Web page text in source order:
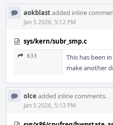
aokblastadded inline
Jan 5 2026, 5:12 PM
sys/kern/subr_smp.c
633
This has been
make another
olce added inline comments.
Jan 5 2026, 5:13 PM